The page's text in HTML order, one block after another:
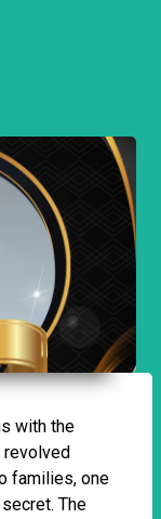
with the
revolved
families, one
The